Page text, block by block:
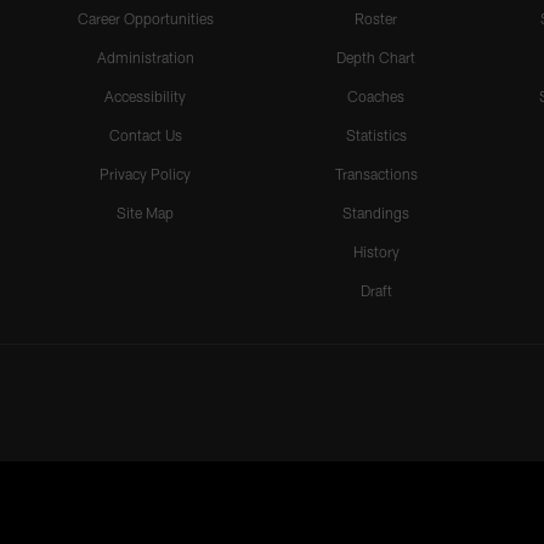
Career Opportunities
Administration
Accessibility
Contact Us
Privacy Policy
Site Map
Roster
Depth Chart
Coaches
Statistics
Transactions
Standings
History
Draft